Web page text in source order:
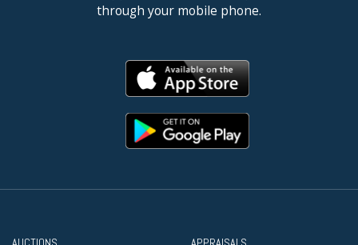
through your mobile phone.